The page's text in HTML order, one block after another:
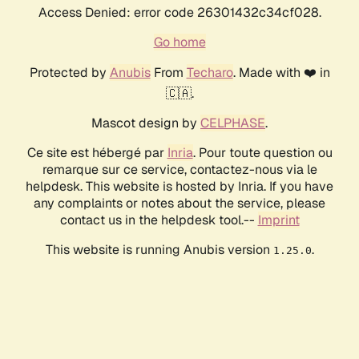
Access Denied: error code 26301432c34cf028.
Go home
Protected by AnubisFrom Techaro. Made with ❤️ in
🇨🇦.
Mascot design by CELPHASE.
Ce site est hébergé par Inria. Pour toute question ou
remarque sur ce service, contactez-nous via le
helpdesk. This website is hosted by Inria. If you have
any complaints or notes about the service, please
contact us in the helpdesk tool.-- Imprint
This website is running Anubis version 1.25.0.